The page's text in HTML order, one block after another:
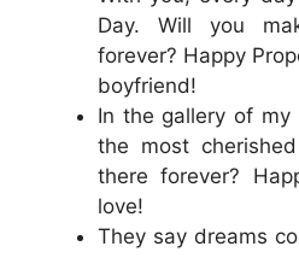
Day. Will you
forever? Happy
boyfriend!
In the gallery of
the most
there forever?
love!
They say dreams